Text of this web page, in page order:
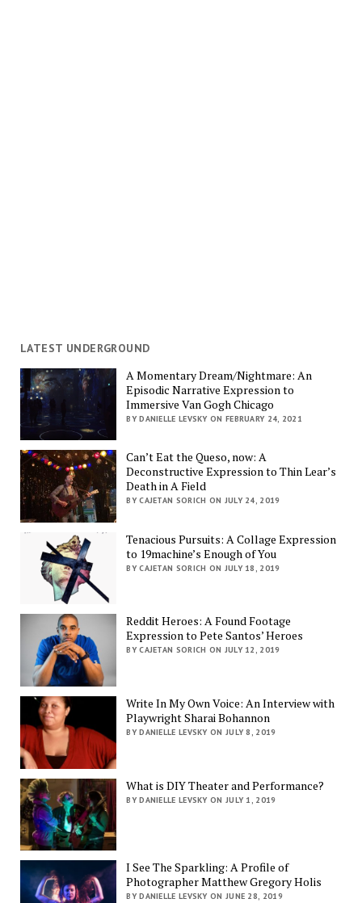
LATEST UNDERGROUND
A Momentary Dream/Nightmare: An
Episodic Narrative Expression to
Immersive Van Gogh Chicago
BY DANIELLE LEVSKY ON FEBRUARY 24, 2021
Can’t Eat the Queso, now: A
Deconstructive Expression to Thin Lear’s
Death in A Field
BY CAJETAN SORICH ON JULY 24, 2019
Tenacious Pursuits: A Collage Expression
to 19machine’s Enough of You
BY CAJETAN SORICH ON JULY 18, 2019
Reddit Heroes: A Found Footage
Expression to Pete Santos’ Heroes
BY CAJETAN SORICH ON JULY 12, 2019
Write In My Own Voice: An Interview with
Playwright Sharai Bohannon
BY DANIELLE LEVSKY ON JULY 8, 2019
What is DIY Theater and Performance?
BY DANIELLE LEVSKY ON JULY 1, 2019
I See The Sparkling: A Profile of
Photographer Matthew Gregory Holis
BY DANIELLE LEVSKY ON JUNE 28, 2019